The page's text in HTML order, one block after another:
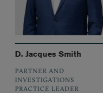
D. Jacques Smith
PARTNER AND
INVESTIGATIONS
PRACTICE LEADER